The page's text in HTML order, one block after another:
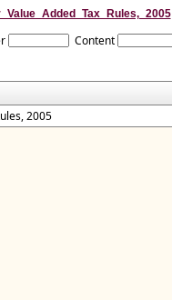
Content
2005